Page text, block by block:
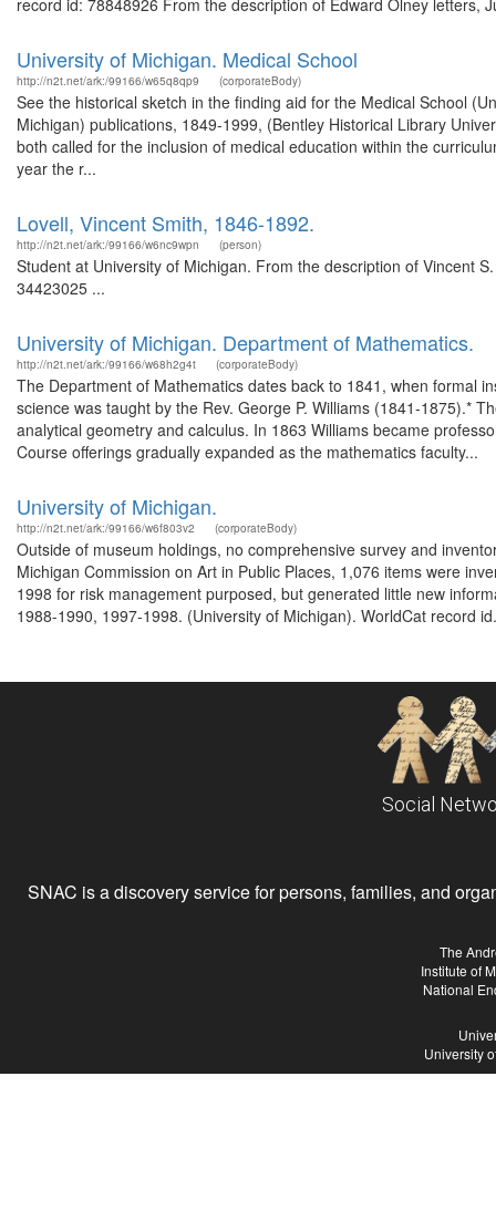
record id: 78848926 From the description of Edward Olney letters,
University of Michigan. Medical School
http://n2t.net/ark:/99166/w65q8qp9 (corporateBody)
See the historical sketch in the finding aid for the Medical School
Michigan) publications, 1849-1999, (Bentley Historical Library
both called for the inclusion of medical education within the
year the r...
Lovell, Vincent Smith, 1846-1892.
http://n2t.net/ark:/99166/w6nc9wpn (person)
Student at University of Michigan. From the description of Vincent
34423025 ...
University of Michigan. Department of Mathematics.
http://n2t.net/ark:/99166/w68h2g4t (corporateBody)
The Department of Mathematics dates back to 1841, when formal
science was taught by the Rev. George P. Williams (1841-1875).*
analytical geometry and calculus. In 1863 Williams became
Course offerings gradually expanded as the mathematics faculty...
University of Michigan.
http://n2t.net/ark:/99166/w6f803v2 (corporateBody)
Outside of museum holdings, no comprehensive survey and
Michigan Commission on Art in Public Places, 1,076 items were
1998 for risk management purposed, but generated little new
1988-1990, 1997-1998. (University of Michigan). WorldCat record
Social
SNAC is a discovery service for persons, families, and
The
Institute of
National
University